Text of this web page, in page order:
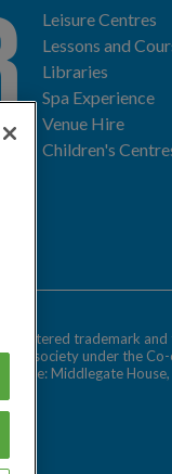
Leisure Centres
Lessons and
Libraries
Spa Experience
Venue Hire
Children's
registered trademark
society under the
office: Middlegate